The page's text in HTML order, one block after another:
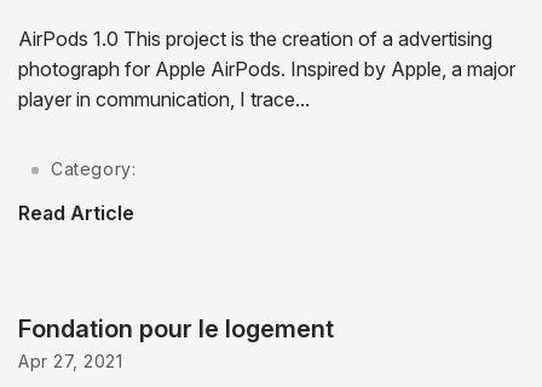
AirPods 1.0 This project is the creation of a advertising
photograph for Apple AirPods. Inspired by Apple, a major
player in communication, I trace...
Category:
Read Article
Fondation pour le logement
Apr 27, 2021